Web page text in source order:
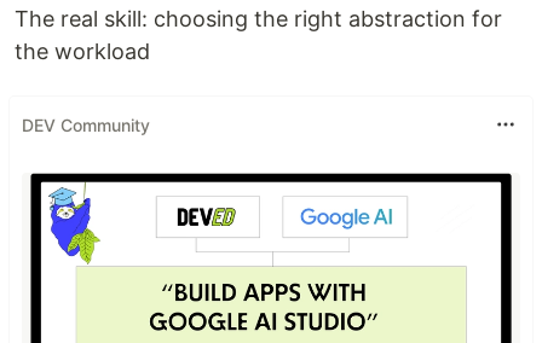
The real skill: choosing the right abstraction for
the workload
DEV Community